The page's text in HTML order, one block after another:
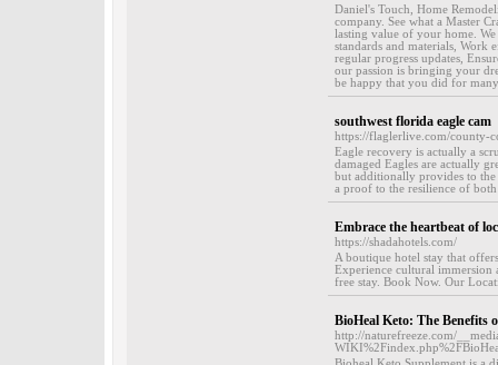
Daniel's Touch, Home
company. See what a Master
lasting value of your home.
standards and materials, Work
regular progress updates,
our passion is bringing your
be happy that you did for
southwest florida eagle cam
https://flaglerlive.com/county-
Eagle recovery is actually a
damaged Eagles are actually
but additionally provides to the
a proof to the resilience of
Embrace the heartbeat of
https://shadahotels.com/
A boutique hotel stay that
Experience cultural immersion
free stay. Book Now. Our
BioHeal Keto: The Benefits
http://naturefreeze.com/